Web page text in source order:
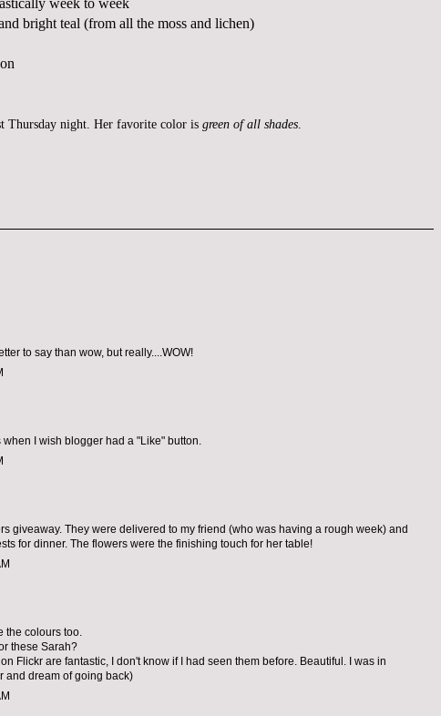
week to week
bright teal (from all the moss and lichen)
Thursday night. Her favorite color is green of all shades.
to say than wow, but really....WOW!
I wish blogger had a "Like" button.
giveaway. They were delivered to my friend (who was having a rough week) and
for dinner. The flowers were the finishing touch for her table!
the colours too.
these Sarah?
Flickr are fantastic, I don't know if I had seen them before. Beautiful. I was in
and dream of going back)